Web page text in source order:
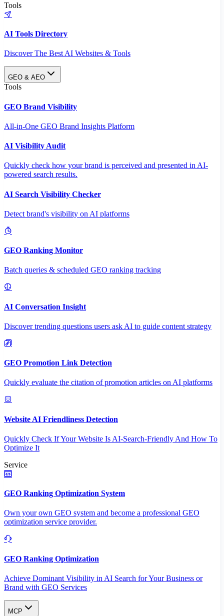
Tools
AI Tools Directory
Discover The Best AI Websites & Tools
GEO & AEO
Tools
GEO Brand Visibility
All-in-One GEO Brand Insights Platform
AI Visibility Audit
Quickly check how your brand is perceived and presented in AI-
powered search results.
AI Search Visibility Checker
Detect brand's visibility on AI platforms
GEO Ranking Monitor
Batch queries & scheduled GEO ranking tracking
AI Conversation Insight
Discover trending questions users ask AI to guide content strategy
GEO Promotion Link Detection
Quickly evaluate the citation of promotion articles on AI platforms
Website AI Friendliness Detection
Quickly Check If Your Website Is AI-Search-Friendly And How To
Optimize It
Service
GEO Ranking Optimization System
Own your own GEO system and become a professional GEO
optimization service provider.
GEO Ranking Optimization
Achieve Dominant Visibility in AI Search for Your Business or
Brand with GEO Services​
MCP